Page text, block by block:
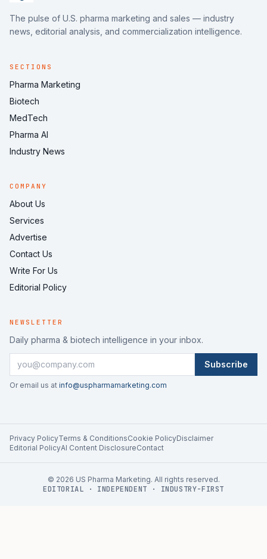
The pulse of U.S. pharma marketing and sales — industry
news, editorial analysis, and commercialization intelligence.
SECTIONS
Pharma Marketing
Biotech
MedTech
Pharma AI
Industry News
COMPANY
About Us
Services
Advertise
Contact Us
Write For Us
Editorial Policy
NEWSLETTER
Daily pharma & biotech intelligence in your inbox.
Subscribe
Or email us at info@uspharmamarketing.com
Privacy PolicyTerms & ConditionsCookie PolicyDisclaimer
Editorial PolicyAI Content DisclosureContact
© 2026 US Pharma Marketing. All rights reserved.
EDITORIAL · INDEPENDENT · INDUSTRY-FIRST